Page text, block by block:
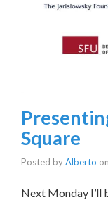
Square
Posted byAlberto on
Next Monday I’ll